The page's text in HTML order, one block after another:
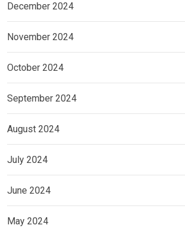
December 2024
November 2024
October 2024
September 2024
August 2024
July 2024
June 2024
May 2024